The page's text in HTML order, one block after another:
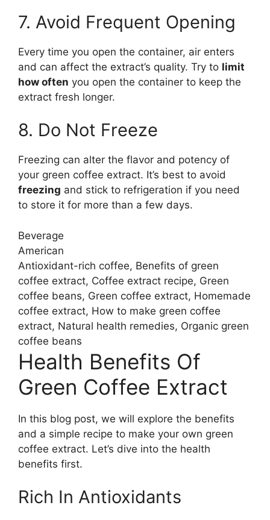
7. Avoid Frequent Opening
Every time you open the container, air enters
and can affect the extract’s quality. Try to limit
how often you open the container to keep the
extract fresh longer.
8. Do Not Freeze
Freezing can alter the flavor and potency of
your green coffee extract. It’s best to avoid
freezing and stick to refrigeration if you need
to store it for more than a few days.
Beverage
American
Antioxidant-rich coffee, Benefits of green
coffee extract, Coffee extract recipe, Green
coffee beans, Green coffee extract, Homemade
coffee extract, How to make green coffee
extract, Natural health remedies, Organic green
coffee beans
Health Benefits Of
Green Coffee Extract
In this blog post, we will explore the benefits
and a simple recipe to make your own green
coffee extract. Let’s dive into the health
benefits first.
Rich In Antioxidants